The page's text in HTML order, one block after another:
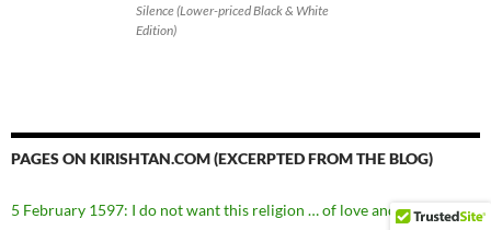
Silence (Lower-priced Black & White
Edition)
PAGES ON KIRISHTAN.COM (EXCERPTED FROM THE BLOG)
5 February 1597: I do not want this religion … of love and union